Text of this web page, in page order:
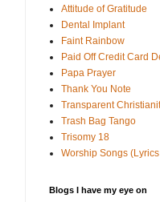
Attitude of Gratitude
Dental Implant
Faint Rainbow
Paid Off Credit Card
Papa Prayer
Thank You Note
Transparent
Trash Bag Tango
Trisomy 18
Worship Songs
Blogs I have my eye on